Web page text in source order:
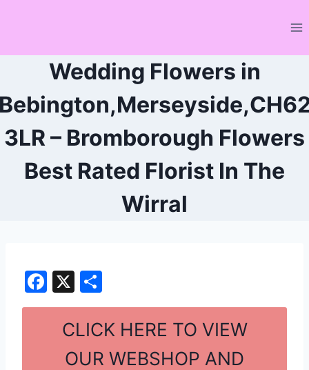
Wedding Flowers in
3LR – Bromborough Flowers
Best Rated Florist In The
Wirral
F
a
X
h
ar
e
CLICK HERE TO VIEW
OUR WEBSHOP AND